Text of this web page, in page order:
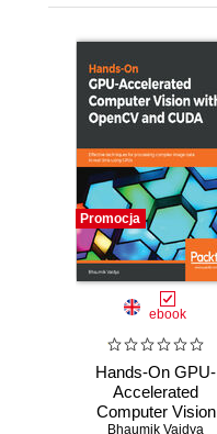
Promocja
ebook
Hands-On GPU-
Accelerated
Computer Vision
Bhaumik Vaidya